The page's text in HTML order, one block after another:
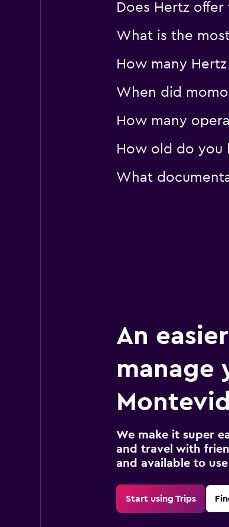
Does Hertz
What is the
How many
When did
How many
How old do you
What
An
manage
We make it super
and travel with
and available to
Start using Trips